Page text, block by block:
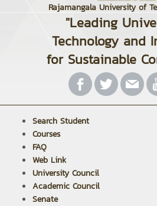
Rajamangala University of
"Leading
Technology and
for Sustainable
Search Student
Courses
FAQ
Web Link
University Council
Academic Council
Senate